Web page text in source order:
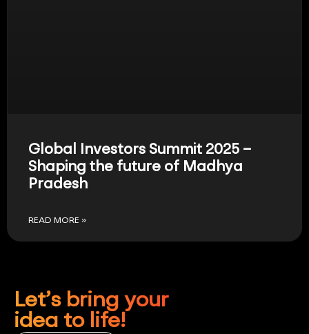
Global Investors Summit 2025 –
Shaping the future of Madhya
Pradesh
READ MORE »
Let’s bring your
idea to life!